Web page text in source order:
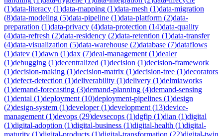
(1)data-literacy (1)data-mapping (1)data-mesh (1)data-migration
(8)data-modeling (5)data-pipeline (1)data-platform (2)data-
preparation (1)data-privacy (4)data-protection (14)data-quality
(4)data-refresh (2)data-residency (2)data-retention (1)data-transfer
(4)data-visualization (5)data-warehouse (2)database (7)dataflows
(1)datev (1)dawn (1)dax (7)deal-management (1)dealer
(1)debugging (1)decentralized (1)decision (1)decision-framework
(1)decision-making (1)decision-matrix (1)decision-tree (1)decorators
(1)defect-detection (1)deliverability (1)delivery (1)delmiaworks
(1)demand-forecasting (3)demand-planning (4)demand-sensing
(1)dental (1)deployment (10)deployment-pipelines (1)design
(2)design-system (1)developer(1)development (13)device-
management (1)devops (29)devsecops (1)dgfip (1)dian (1)digital
(1)digital-adoption (1)digital-business (1)digital-health (1)digital-
maturity (1)digital-products (1)digital-transformation (22)digital-twin